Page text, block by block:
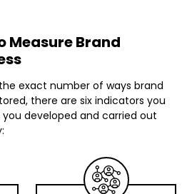
Measure Brand
exact number of ways brand
there are six indicators you
developed and carried out